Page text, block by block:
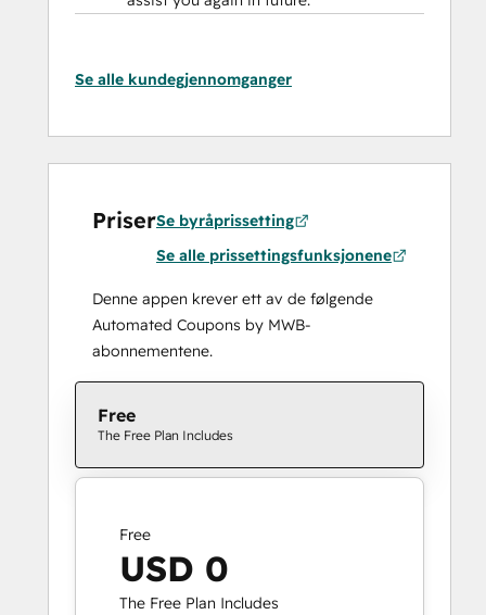
Se alle kundegjennomganger
PriserSe byråprissetting
Se alle prissettingsfunksjonene
Denne appen krever ett av de følgende
Automated Coupons by MWB-
abonnementene.
Free
The Free Plan Includes
Free
USD 0
The Free Plan Includes